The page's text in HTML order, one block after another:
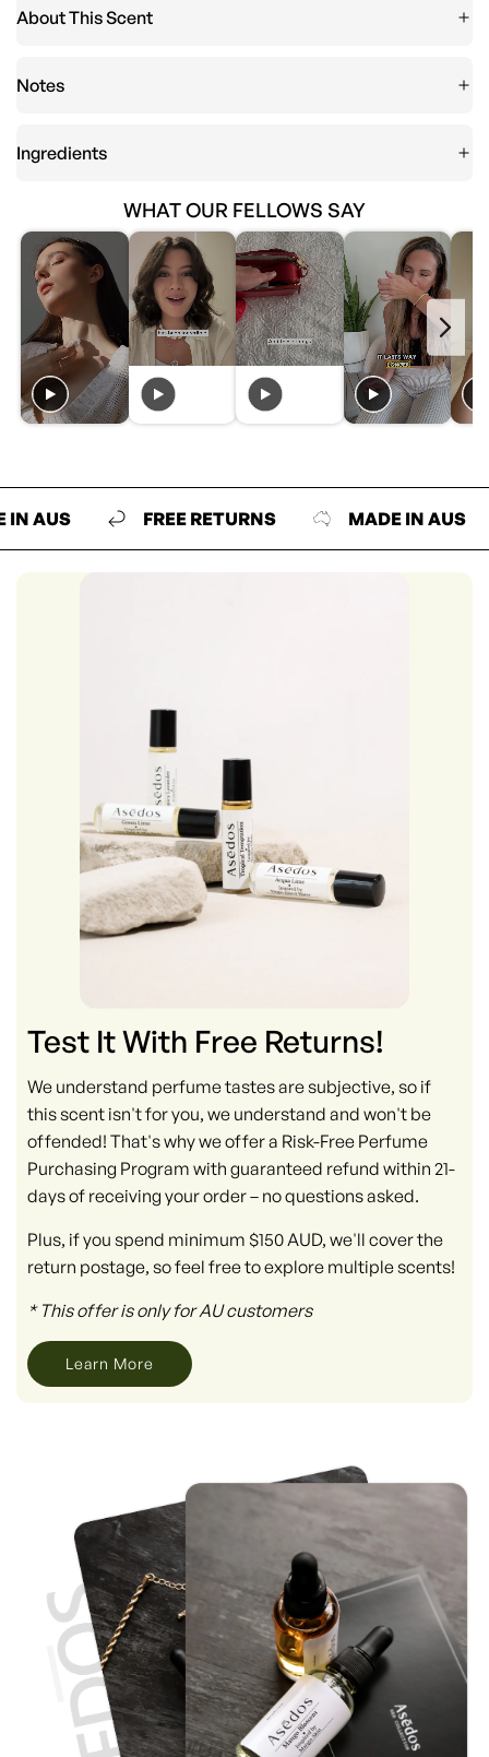
About This Scent
Notes
Ingredients
WHAT OUR FELLOWS SAY
FREE RETURNS MADE IN AUS
Test It With Free Returns!
We understand perfume tastes are subjective, so if
this scent isn't for you, we understand and won't be
offended! That's why we offer a Risk-Free Perfume
Purchasing Program with guaranteed refund within 21-
days of receiving your order – no questions asked.
Plus, if you spend minimum $150 AUD, we'll cover the
return postage, so feel free to explore multiple scents!
* This offer is only for AU customers
Learn More